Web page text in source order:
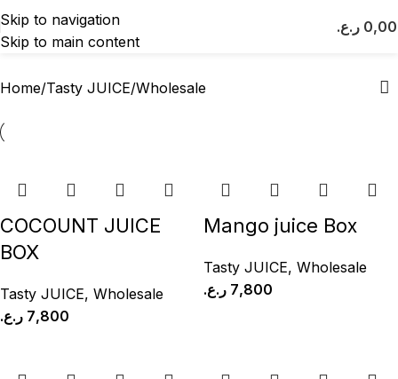
Skip to navigation
Skip to main content
ر.ع. Wholesale
Home Tasty JUICE Wholesale
COCOUNT JUICE
BOX
Tasty JUICE, Wholesale
7,800 ر.ع.
Mango juice Box
Tasty JUICE, Wholesale
7,800 ر.ع.